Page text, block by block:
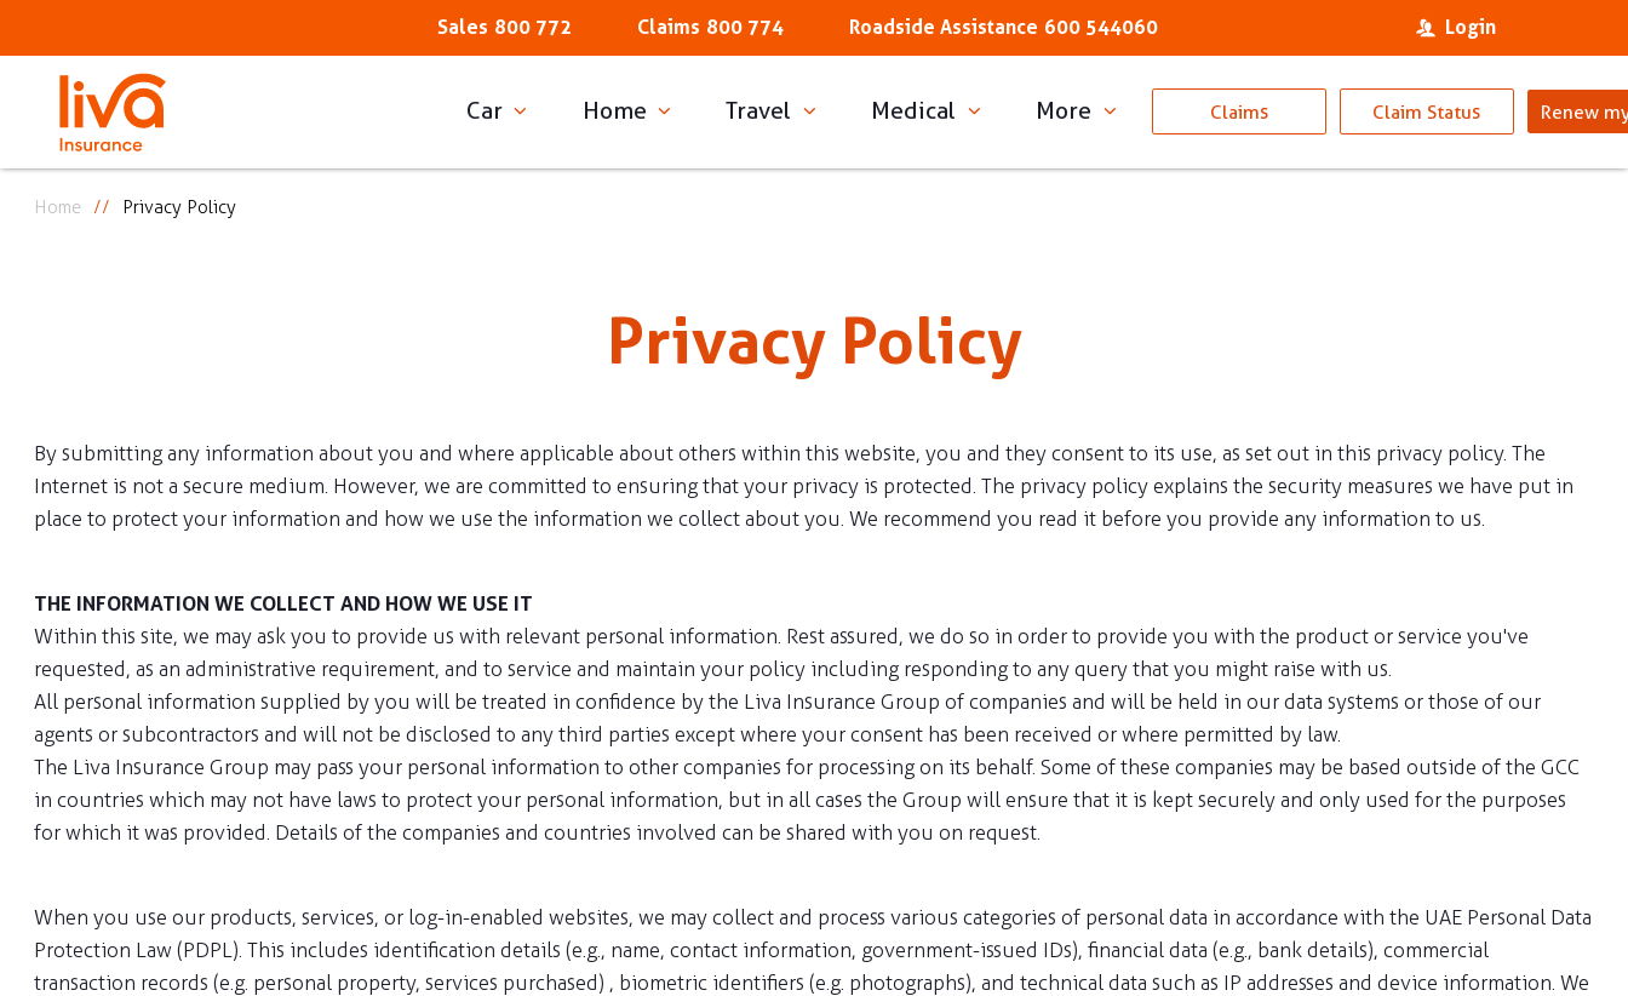
Sales 800 772 Claims 800 774 Roadside Assistance 600 544060 Login
Car Home Travel Medical More Claims Claim Status Renew
Home Privacy Policy
Privacy Policy
By submitting any information about you and where applicable about others within this website, you and they consent to its use, as set out in this privacy policy. The
Internet is not a secure medium. However, we are committed to ensuring that your privacy is protected. The privacy policy explains the security measures we have put in
place to protect your information and how we use the information we collect about you. We recommend you read it before you provide any information to us.
THE INFORMATION WE COLLECT AND HOW WE USE IT
Within this site, we may ask you to provide us with relevant personal information. Rest assured, we do so in order to provide you with the product or service you've
requested, as an administrative requirement, and to service and maintain your policy including responding to any query that you might raise with us.
All personal information supplied by you will be treated in confidence by the Liva Insurance Group of companies and will be held in our data systems or those of our
agents or subcontractors and will not be disclosed to any third parties except where your consent has been received or where permitted by law.
The Liva Insurance Group may pass your personal information to other companies for processing on its behalf. Some of these companies may be based outside of the GCC
in countries which may not have laws to protect your personal information, but in all cases the Group will ensure that it is kept securely and only used for the purposes
for which it was provided. Details of the companies and countries involved can be shared with you on request.
When you use our products, services, or log-in-enabled websites, we may collect and process various categories of personal data in accordance with the UAE Personal Data
Protection Law (PDPL). This includes identification details (e.g., name, contact information, government-issued IDs), financial data (e.g., bank details), commercial
transaction records (e.g. personal property, services purchased) , biometric identifiers (e.g. photographs), and technical data such as IP addresses and device information. We